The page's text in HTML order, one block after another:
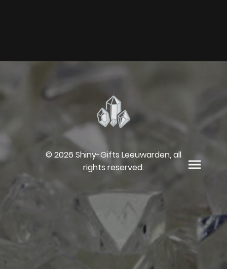
© 2026 Shiny-Gifts Leeuwarden, all
rights reserved.